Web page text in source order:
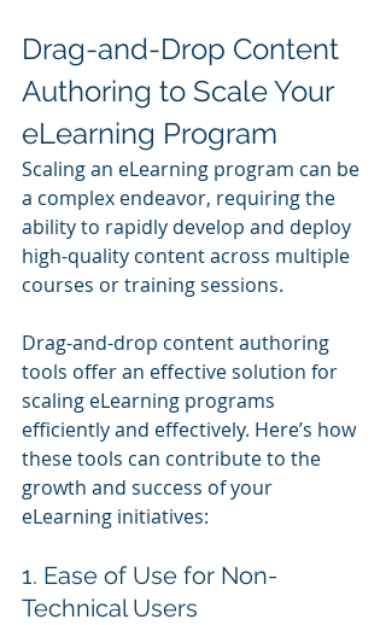
Drag-and-Drop Content
Authoring to Scale Your
eLearning Program
Scaling an eLearning program can be
a complex endeavor, requiring the
ability to rapidly develop and deploy
high-quality content across multiple
courses or training sessions.
Drag-and-drop content authoring
tools offer an effective solution for
scaling eLearning programs
efficiently and effectively. Here’s how
these tools can contribute to the
growth and success of your
eLearning initiatives:
1. Ease of Use for Non-
Technical Users